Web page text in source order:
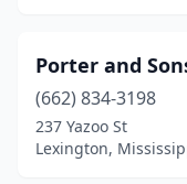
Porter and
(662) 834-3198
237 Yazoo St
Lexington,